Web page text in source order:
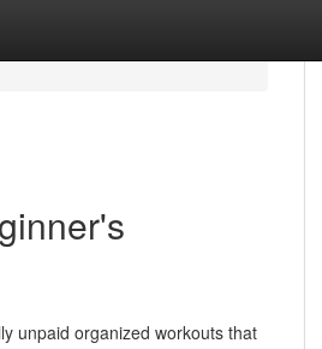
unpaid organized workouts that